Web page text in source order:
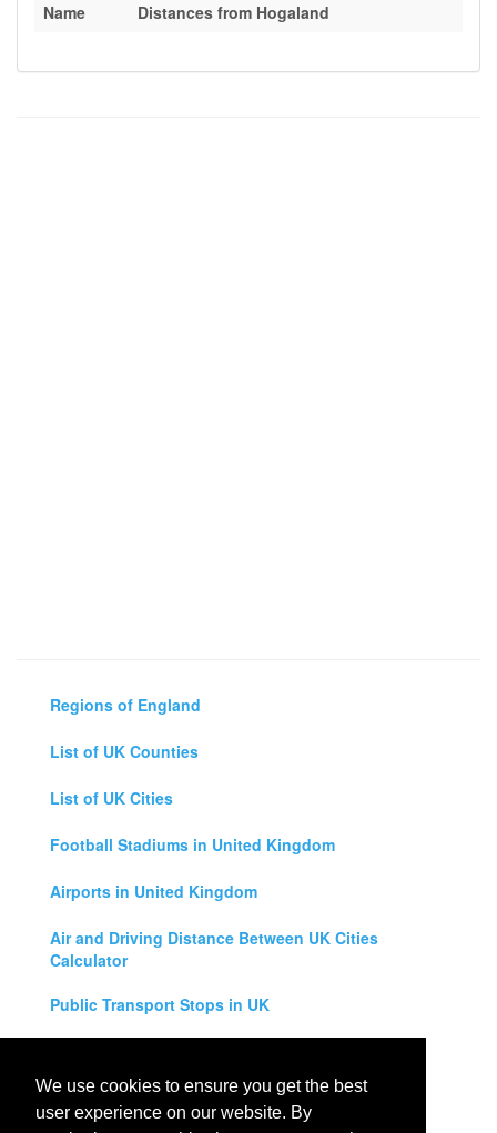
We use cookies to ensure you get the best
user experience on our website. By
Name
Distances from Hogaland
Regions of England
List of UK Counties
List of UK Cities
Football Stadiums in United Kingdom
Airports in United Kingdom
Air and Driving Distance Between UK Cities
Calculator
Public Transport Stops in UK
Legal Disclaimer